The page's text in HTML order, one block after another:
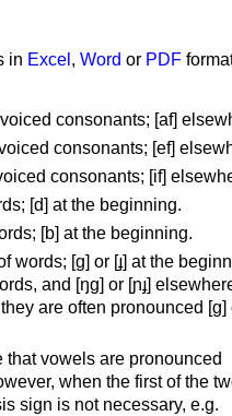
in Excel , Word or PDF
consonants; [af]
consonants; [ef]
consonants; [if]
[d] at the beginning.
[b] at the beginning.
words; [ɡ] or [ɟ] at the
and [ŋɡ] or [ɲɟ]
are often pronounced [ɡ]
vowels are pronounced
when the first of the
sign is not necessary, e.g.